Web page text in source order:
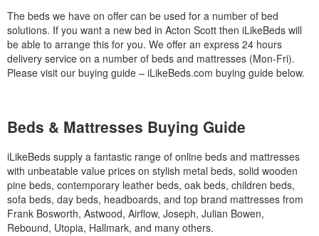
The beds we have on offer can be used for a number of bed
solutions. If you want a new bed in Acton Scott then iLikeBeds will
be able to arrange this for you. We offer an express 24 hours
delivery service on a number of beds and mattresses (Mon-Fri).
Please visit our buying guide – iLikeBeds.com buying guide below.
Beds & Mattresses Buying Guide
iLikeBeds supply a fantastic range of online beds and mattresses
with unbeatable value prices on stylish metal beds, solid wooden
pine beds, contemporary leather beds, oak beds, children beds,
sofa beds, day beds, headboards, and top brand mattresses from
Frank Bosworth, Astwood, Airflow, Joseph, Julian Bowen,
Rebound, Utopia, Hallmark, and many others.